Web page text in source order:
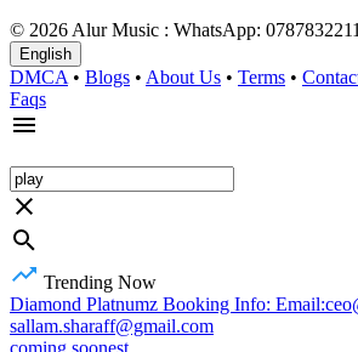
© 2026 Alur Music : WhatsApp: 0787832211
English
DMCA • Blogs • About Us • Terms •
Faqs
Trending Now
Diamond Platnumz Booking Info:
sallam.sharaff@gmail.com
coming soonest